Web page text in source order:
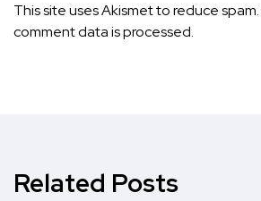
This site uses Akismet to reduce spam.
comment data is processed.
Related Posts